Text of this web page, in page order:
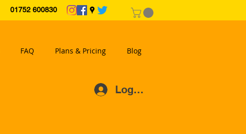
01752 600830
FAQ Plans & Pricing Blog
Log In